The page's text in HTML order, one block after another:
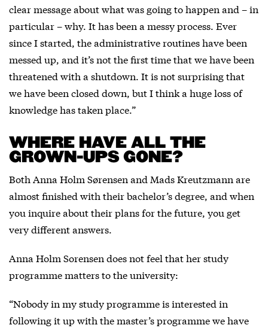
clear message about what was going to happen and – in
particular – why. It has been a messy process. Ever
since I started, the administrative routines have been
messed up, and it’s not the first time that we have been
threatened with a shutdown. It is not surprising that
we have been closed down, but I think a huge loss of
knowledge has taken place.”
WHERE HAVE ALL THE
GROWN-UPS GONE?
Both Anna Holm Sørensen and Mads Kreutzmann are
almost finished with their bachelor’s degree, and when
you inquire about their plans for the future, you get
very different answers.
Anna Holm Sorensen does not feel that her study
programme matters to the university:
“Nobody in my study programme is interested in
following it up with the master’s programme we have